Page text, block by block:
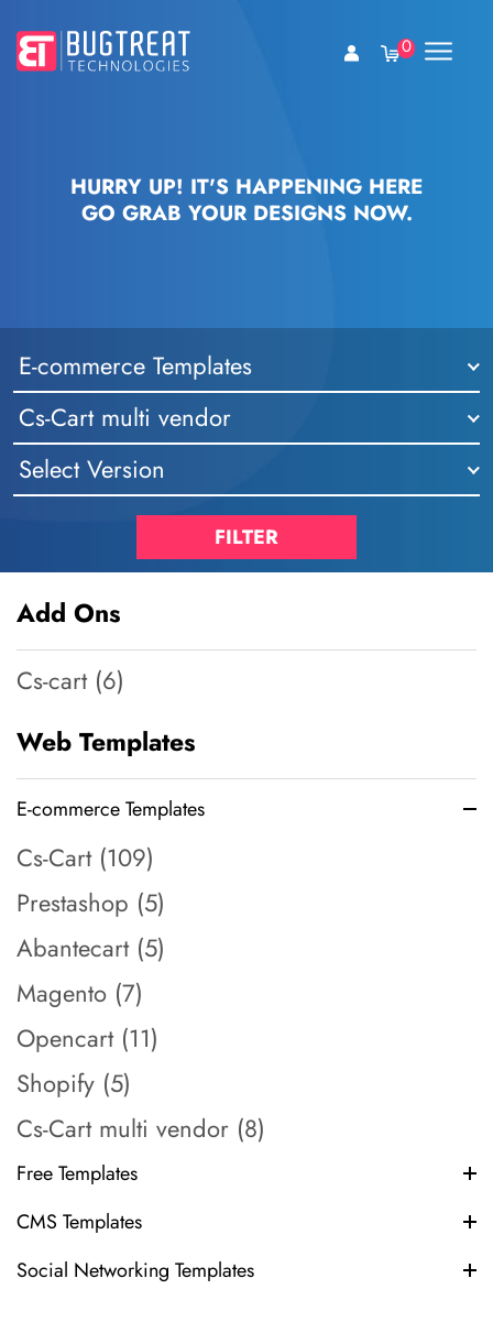
0
HURRY UP! IT'S HAPPENING HERE
GO GRAB YOUR DESIGNS NOW.
Add Ons
Cs-cart (6)
Web Templates
E-commerce Templates
Cs-Cart (109)
Prestashop (5)
Abantecart (5)
Magento (7)
Opencart (11)
Shopify (5)
Cs-Cart multi vendor (8)
Free Templates
CMS Templates
Social Networking Templates